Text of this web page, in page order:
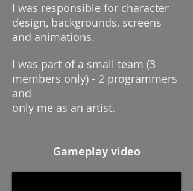
I was responsible for character
design, backgrounds, screens
and animations.
I was part of a small team (3
members only) - 2 programmers
and
only me as an artist.
Gameplay video